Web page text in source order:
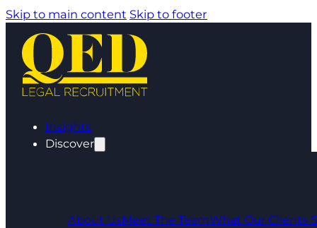
Skip to main content Skip to footer
Insights
Discover
About UsMeet The TeamWhat Our Clients